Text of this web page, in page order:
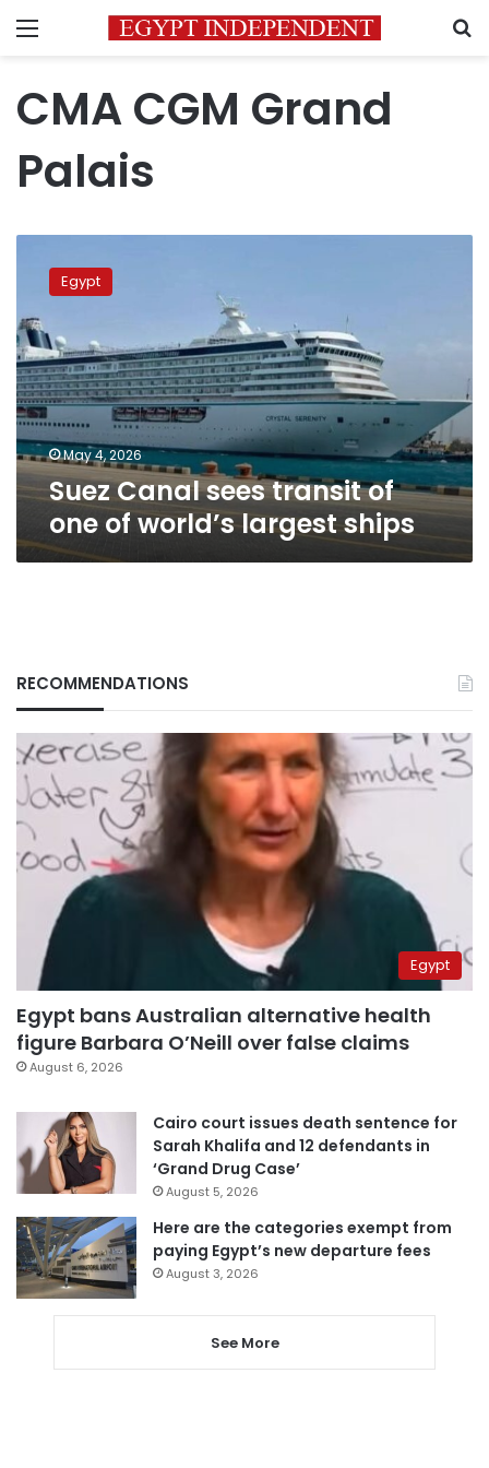
Menu
CMA CGM Grand
Palais
Canal
sees
transit
of
one
of
world’s
largest
ships
Egypt
May 4, 2026
Suez Canal sees transit of
one of world’s largest ships
RECOMMENDATIONS
Egypt
Egypt bans Australian alternative health
figure Barbara O’Neill over false claims
August 6, 2026
Cairo court issues death sentence for
Sarah Khalifa and 12 defendants in
‘Grand Drug Case’
August 5, 2026
Here are the categories exempt from
paying Egypt’s new departure fees
August 3, 2026
See More